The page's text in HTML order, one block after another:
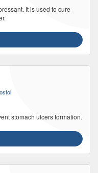
It is used to cure
stomach ulcers formation.